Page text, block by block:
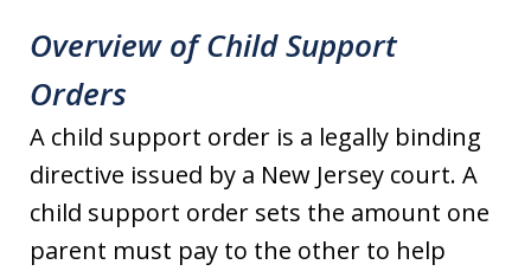
Overview of Child Support
Orders
A child support order is a legally binding
directive issued by a New Jersey court. A
child support order sets the amount one
parent must pay to the other to help